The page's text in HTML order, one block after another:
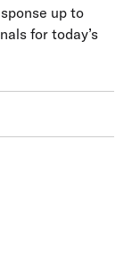
up to
for today’s